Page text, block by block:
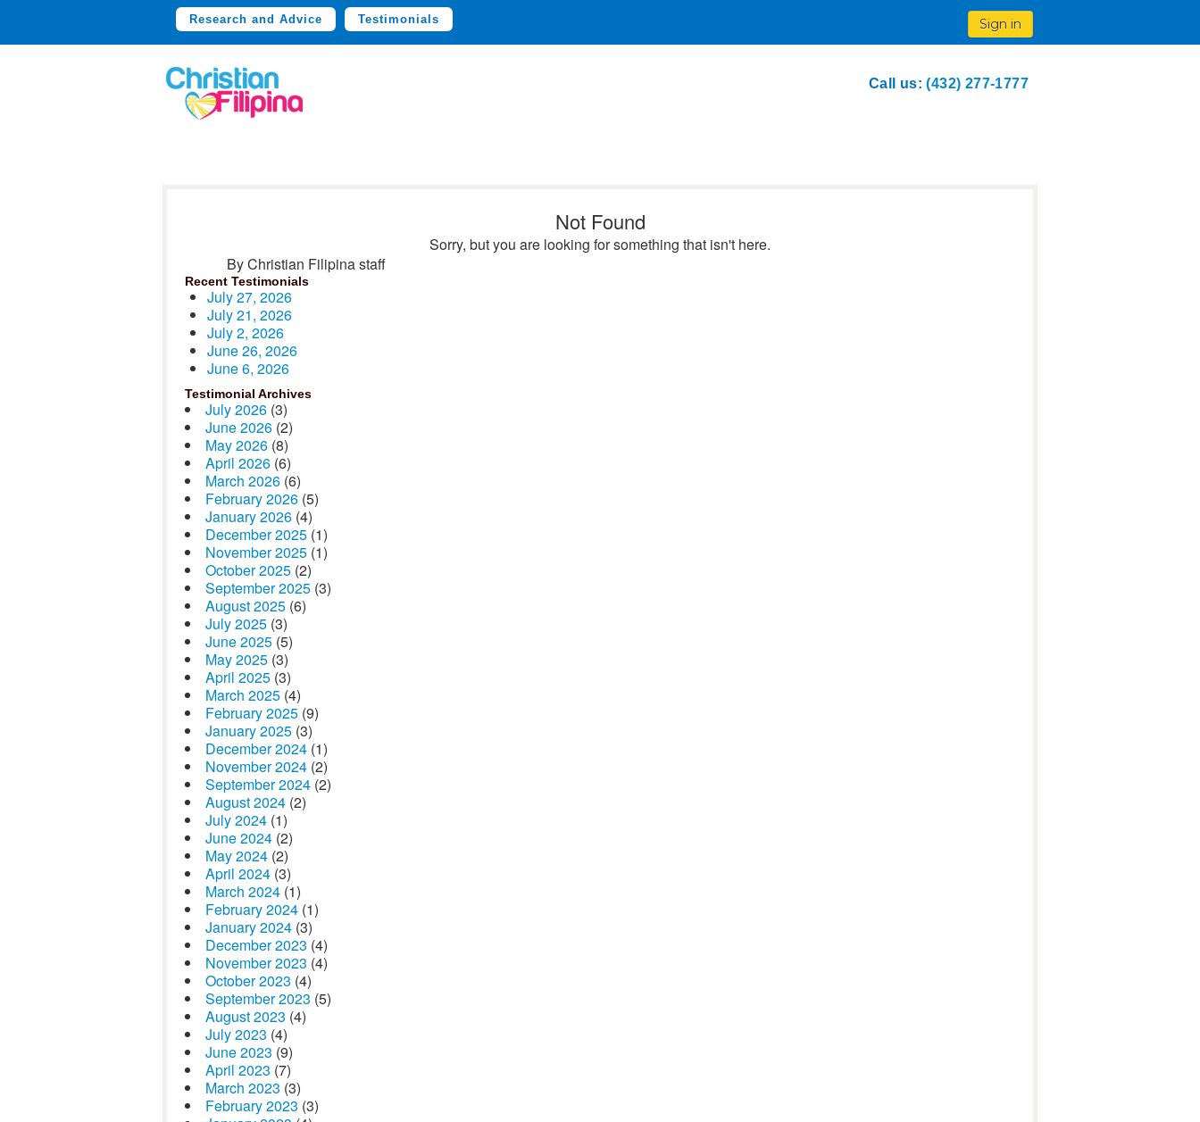
Research and Advice Testimonials Sign in
Call us:(432) 277-1777
Not Found
Sorry, but you are looking for something that isn't here.
By Christian Filipina staff
Recent Testimonials
July 27, 2026
July 21, 2026
July 2, 2026
June 26, 2026
June 6, 2026
Testimonial Archives
July 2026 (3)
June 2026 (2)
May 2026 (8)
April 2026 (6)
March 2026 (6)
February 2026 (5)
January 2026 (4)
December 2025 (1)
November 2025 (1)
October 2025 (2)
September 2025 (3)
August 2025 (6)
July 2025 (3)
June 2025 (5)
May 2025 (3)
April 2025 (3)
March 2025 (4)
February 2025 (9)
January 2025 (3)
December 2024 (1)
November 2024 (2)
September 2024 (2)
August 2024 (2)
July 2024 (1)
June 2024 (2)
May 2024 (2)
April 2024 (3)
March 2024 (1)
February 2024 (1)
January 2024 (3)
December 2023 (4)
November 2023 (4)
October 2023 (4)
September 2023 (5)
August 2023 (4)
July 2023 (4)
June 2023 (9)
April 2023 (7)
March 2023 (3)
February 2023 (3)